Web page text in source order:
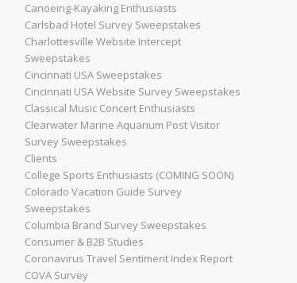
Canoeing-Kayaking Enthusiasts
Carlsbad Hotel Survey Sweepstakes
Charlottesville Website Intercept
Sweepstakes
Cincinnati USA Sweepstakes
Cincinnati USA Website Survey Sweepstakes
Classical Music Concert Enthusiasts
Clearwater Marine Aquarium Post Visitor
Survey Sweepstakes
Clients
College Sports Enthusiasts (COMING SOON)
Colorado Vacation Guide Survey
Sweepstakes
Columbia Brand Survey Sweepstakes
Consumer & B2B Studies
Coronavirus Travel Sentiment Index Report
COVA Survey